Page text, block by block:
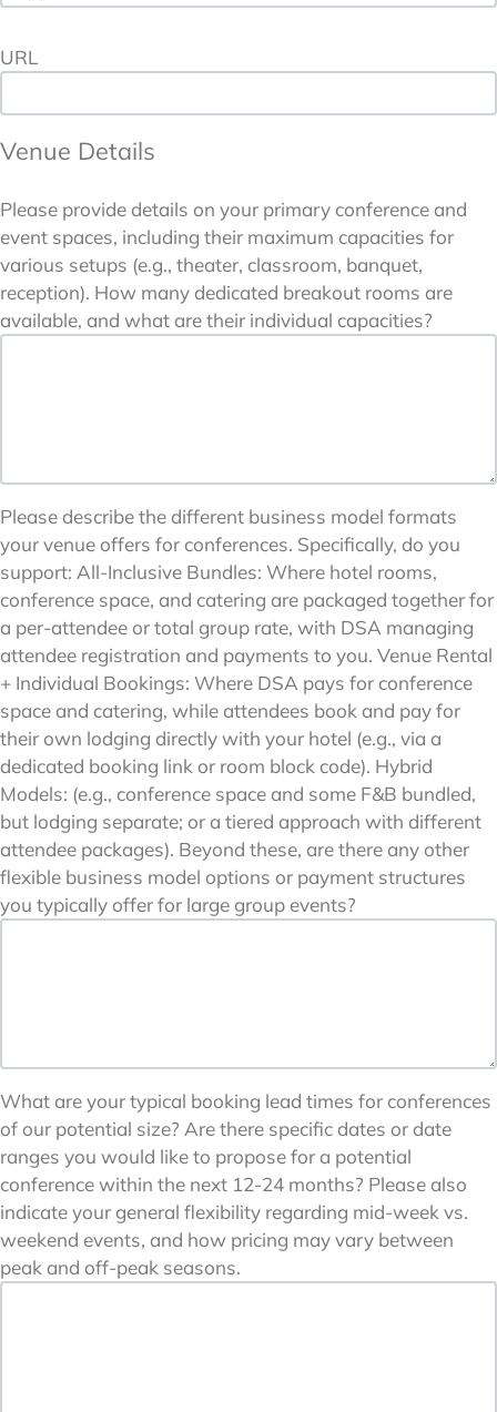
URL
Venue Details
Please provide details on your primary conference and
event spaces, including their maximum capacities for
various setups (e.g., theater, classroom, banquet,
reception). How many dedicated breakout rooms are
available, and what are their individual capacities?
Please describe the different business model formats
your venue offers for conferences. Specifically, do you
support: All-Inclusive Bundles: Where hotel rooms,
conference space, and catering are packaged together for
a per-attendee or total group rate, with DSA managing
attendee registration and payments to you. Venue Rental
+ Individual Bookings: Where DSA pays for conference
space and catering, while attendees book and pay for
their own lodging directly with your hotel (e.g., via a
dedicated booking link or room block code). Hybrid
Models: (e.g., conference space and some F&B bundled,
but lodging separate; or a tiered approach with different
attendee packages). Beyond these, are there any other
flexible business model options or payment structures
you typically offer for large group events?
What are your typical booking lead times for conferences
of our potential size? Are there specific dates or date
ranges you would like to propose for a potential
conference within the next 12-24 months? Please also
indicate your general flexibility regarding mid-week vs.
weekend events, and how pricing may vary between
peak and off-peak seasons.